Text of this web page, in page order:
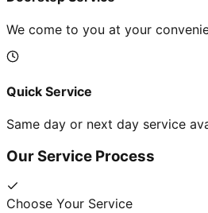
We come to you at your
Quick Service
Same day or next day service
Our Service Process
Choose Your Service